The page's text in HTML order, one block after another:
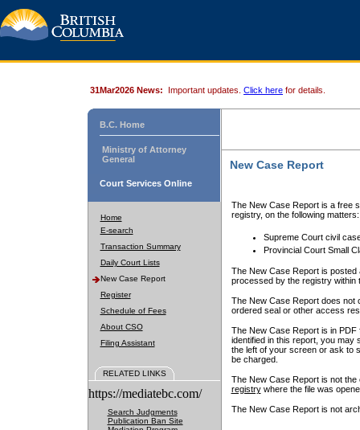
31Mar2026 News: Important updates. Click here for details.
B.C. Home
Ministry of Attorney
General
Court Services Online
Home
E-search
Transaction Summary
Daily Court Lists
New Case Report
Register
Schedule of Fees
About CSO
Filing Assistant
RELATED LINKS
https://mediatebc.com/
Search Judgments
Publication Ban Site
New Case Report
The New Case Report is a free
registry, on the following matters:
Supreme Court civil
Provincial Court Small
The New Case Report is posted
processed by the registry within
The New Case Report does not
ordered seal or other access
The New Case Report is in
identified in this report, you may
the left of your screen or ask to
be charged.
The New Case Report is not
registrywhere the file was
The New Case Report is not